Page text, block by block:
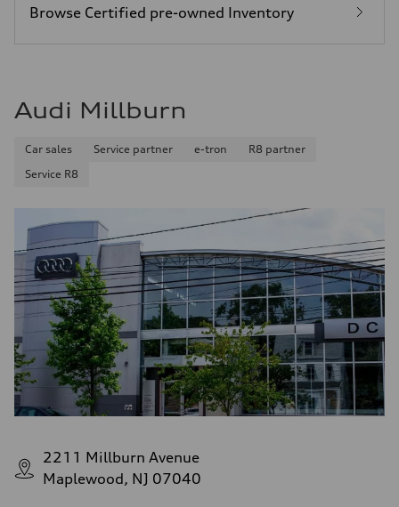
Browse Certified pre-owned Inventory
Audi Millburn
Car sales Service partner e-tron
R8 partner
Service R8
2211 Millburn Avenue
Maplewood, NJ 07040